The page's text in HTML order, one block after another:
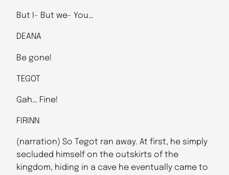
But I- But we- You…
DEANA
Be gone!
TEGOT
Gah… Fine!
FIRINN
(narration) So Tegot ran away. At first, he simply
secluded himself on the outskirts of the
kingdom, hiding in a cave he eventually came to